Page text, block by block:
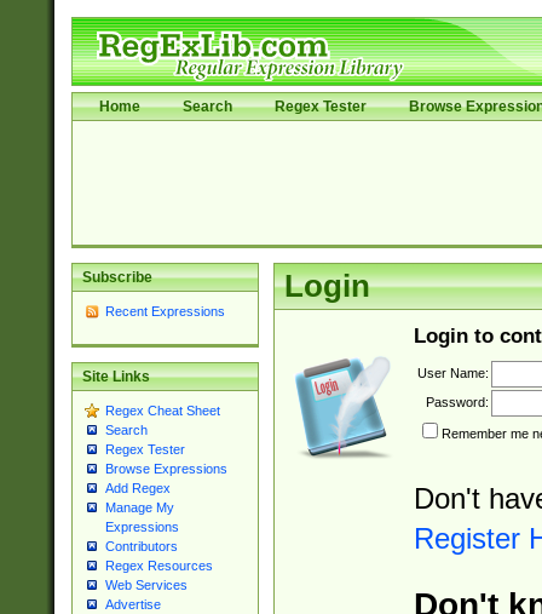
Home Search Regex Tester Browse
Subscribe
Recent Expressions
Site Links
Regex Cheat Sheet
Search
Regex Tester
Browse Expressions
Add Regex
Manage My
Expressions
Contributors
Regex Resources
Web Services
Advertise
Login
Login to
User Name:
Password:
Remember me
Don't
Register
Don't